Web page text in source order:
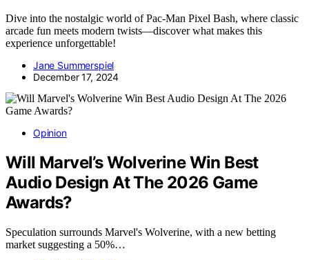
Dive into the nostalgic world of Pac-Man Pixel Bash, where classic
arcade fun meets modern twists—discover what makes this
experience unforgettable!
Jane Summerspiel
December 17, 2024
Opinion
Will Marvel’s Wolverine Win Best
Audio Design At The 2026 Game
Awards?
Speculation surrounds Marvel's Wolverine, with a new betting
market suggesting a 50%…